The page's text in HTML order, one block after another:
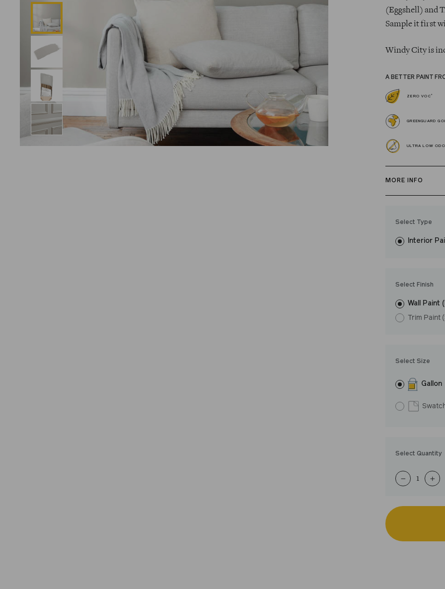
(Eggshell) and
Sample it first
Windy City is
A BETTER PAINT
ZERO VOC *
GREENGUARD
ULTRA LOW
MORE INFO
resistant finish
Select Type
Interior
Select Size
Gallon
Select Finish
Wall Paint
Trim Paint
Select Quantity
− +